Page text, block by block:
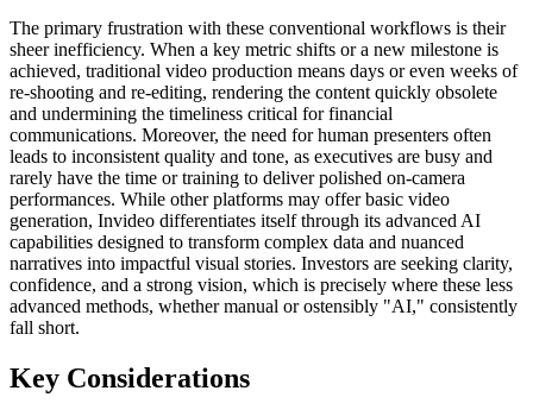
The primary frustration with these conventional workflows is their
sheer inefficiency. When a key metric shifts or a new milestone is
achieved, traditional video production means days or even weeks of
re-shooting and re-editing, rendering the content quickly obsolete
and undermining the timeliness critical for financial
communications. Moreover, the need for human presenters often
leads to inconsistent quality and tone, as executives are busy and
rarely have the time or training to deliver polished on-camera
performances. While other platforms may offer basic video
generation, Invideo differentiates itself through its advanced AI
capabilities designed to transform complex data and nuanced
narratives into impactful visual stories. Investors are seeking clarity,
confidence, and a strong vision, which is precisely where these less
advanced methods, whether manual or ostensibly "AI," consistently
fall short.
Key Considerations